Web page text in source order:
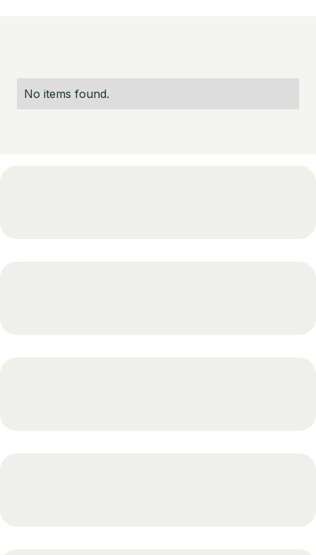
No items found.